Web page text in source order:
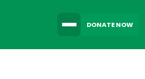
DONATE NOW